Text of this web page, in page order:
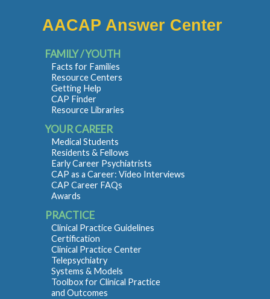
AACAP Answer Center
FAMILY / YOUTH
Facts for Families
Resource Centers
Getting Help
CAP Finder
Resource Libraries
YOUR CAREER
Medical Students
Residents & Fellows
Early Career Psychiatrists
CAP as a Career: Video Interviews
CAP Career FAQs
Awards
PRACTICE
Clinical Practice Guidelines
Certification
Clinical Practice Center
Telepsychiatry
Systems & Models
Toolbox for Clinical Practice
and Outcomes